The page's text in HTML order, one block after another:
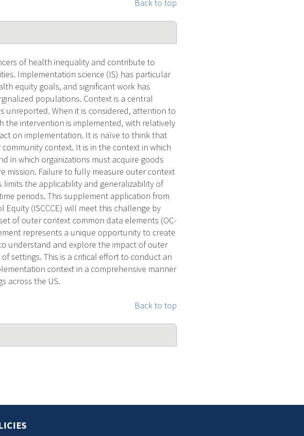
Back to top
of health inequality and contribute to
Implementation science (IS) has particular
equity goals, and significant work has
populations. Context is a central
unreported. When it is considered, attention to
the intervention is implemented, with relatively
on implementation. It is naïve to think that
context. It is in the context in which
in which organizations must acquire goods
mission. Failure to fully measure outer context
the applicability and generalizability of
periods. This supplement application from
(ISCCCE) will meet this challenge by
of outer context common data elements (OC-
represents a unique opportunity to create
understand and explore the impact of outer
settings. This is a critical effort to conduct an
context in a comprehensive manner
across the US.
Back to top